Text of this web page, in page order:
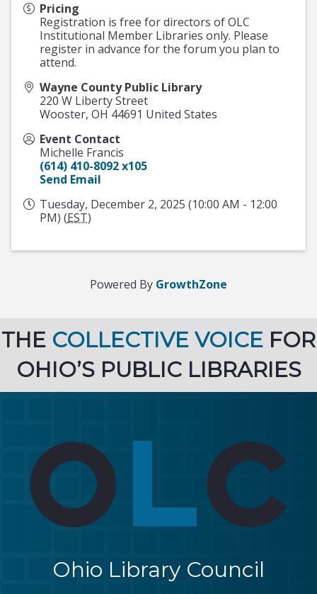
Pricing
Registration is free for directors of OLC
Institutional Member Libraries only. Please
register in advance for the forum you plan to
attend.
Wayne County Public Library
220 W Liberty Street
Wooster, OH 44691 United States
Event Contact
Michelle Francis
(614) 410-8092 x105
Send Email
Tuesday, December 2, 2025 (10:00 AM - 12:00
PM) (EST)
Powered By GrowthZone
THE COLLECTIVE VOICE FOR
OHIO’S PUBLIC LIBRARIES
Ohio Library Council